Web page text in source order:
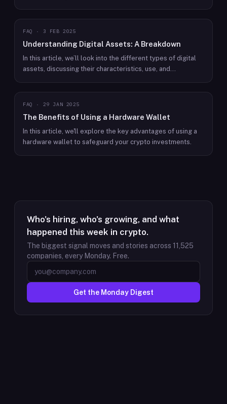
FAQ · 3 FEB 2025
Understanding Digital Assets: A Breakdown
In this article, we’ll look into the different types of digital
assets, discussing their characteristics, use, and
FAQ · 29 JAN 2025
The Benefits of Using a Hardware Wallet
In this article, we'll explore the key advantages of using a
hardware wallet to safeguard your crypto investments.
Who's hiring, who's growing, and what
happened this week in crypto.
The biggest signal moves and stories across 11,525
companies, every Monday. Free.
Get the Monday Digest